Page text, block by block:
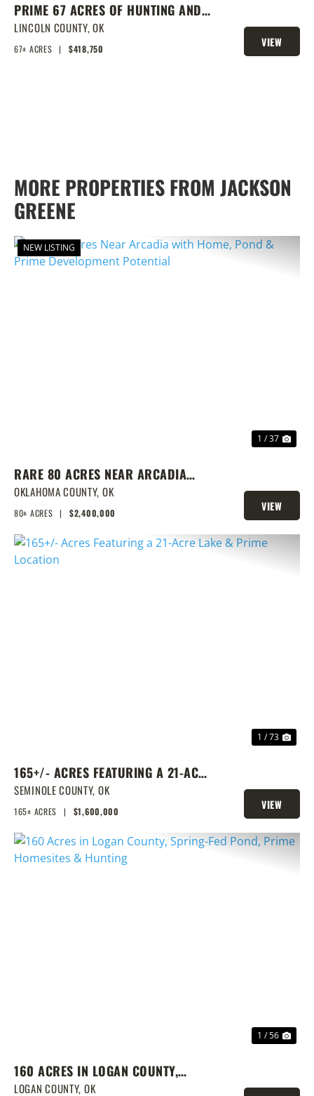
PRIME 67 ACRES OF HUNTING AND
FISHING
LINCOLN COUNTY,OK
67± ACRES | $418,750
VIEW
PROPERTY
MORE PROPERTIES FROM JACKSON
GREENE
NEW LISTING
1 / 37
RARE 80 ACRES NEAR ARCADIA
WITH HOME, POND & PRIME
DEVELOPMENT POTENTIAL
OKLAHOMA COUNTY, OK
80± ACRES | $2,400,000
VIEW
PROPERTY
1 / 73
165+/- ACRES FEATURING A 21-ACRE
LAKE & PRIME LOCATION
SEMINOLE COUNTY, OK
165± ACRES | $1,600,000
VIEW
PROPERTY
1 / 56
160 ACRES IN LOGAN COUNTY,
SPRING-FED POND, PRIME
LOGAN COUNTY, OK